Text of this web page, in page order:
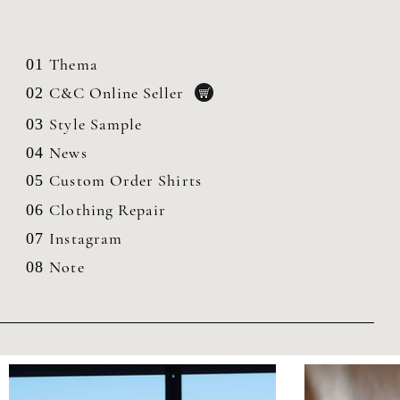
01 Thema
02 C&C Online Seller
03 Style Sample
04 News
05 Custom Order Shirts
06 Clothing Repair
07 Instagram
08 Note